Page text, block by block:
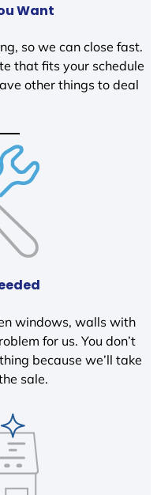
Want
so we can close fast.
that fits your schedule
other things to deal
windows, walls with
for us. You don’t
because we’ll take
sale.